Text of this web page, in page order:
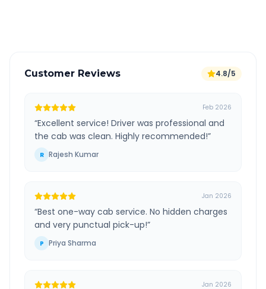
Customer Reviews 4.8/5
Feb 2026
“Excellent service! Driver was professional and
the cab was clean. Highly recommended!”
R Rajesh Kumar
Jan 2026
“Best one-way cab service. No hidden charges
and very punctual pick-up!”
P Priya Sharma
Jan 2026